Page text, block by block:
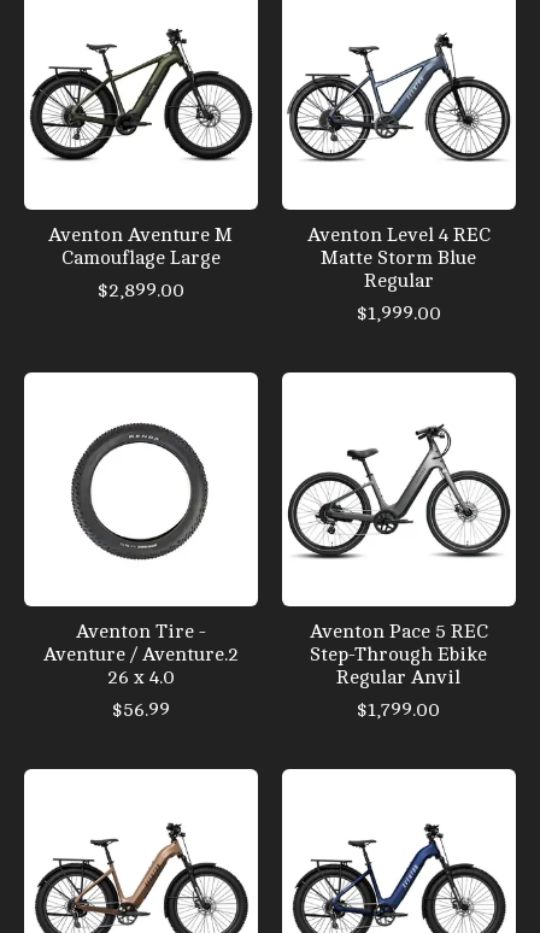
Aventon Aventure M
Camouflage Large
$2,899.00
Aventon Level 4 REC
Matte Storm Blue
Regular
$1,999.00
Aventon Tire -
Aventure / Aventure.2
26 x 4.0
$56.99
Aventon Pace 5 REC
Step-Through Ebike
Regular Anvil
$1,799.00